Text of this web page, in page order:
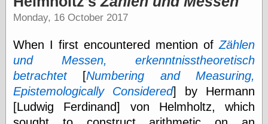
speaking
“0.5” when
writing and “zero
point five” when
speaking
“.5” when
writing and “zero
Monday, 16 October 2017
When I first encountered mention of Zählen
und Messen, erkenntnisstheoretisch
betrachtet[Numbering and Measuring,
Epistemologically Considered] by Hermann
[Ludwig Ferdinand] von Helmholtz, which